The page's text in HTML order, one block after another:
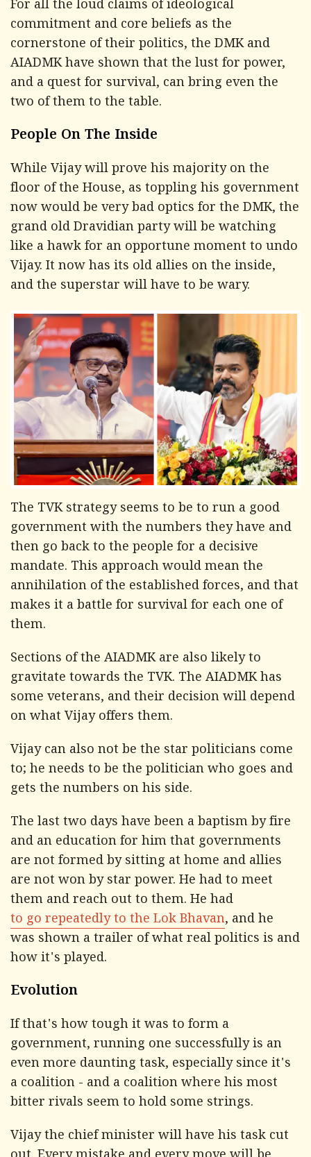
For all the loud claims of ideological
commitment and core beliefs as the
cornerstone of their politics, the DMK and
AIADMK have shown that the lust for power,
and a quest for survival, can bring even the
two of them to the table.
People On The Inside
While Vijay will prove his majority on the
floor of the House, as toppling his government
now would be very bad optics for the DMK, the
grand old Dravidian party will be watching
like a hawk for an opportune moment to undo
Vijay. It now has its old allies on the inside,
and the superstar will have to be wary.
The TVK strategy seems to be to run a good
government with the numbers they have and
then go back to the people for a decisive
mandate. This approach would mean the
annihilation of the established forces, and that
makes it a battle for survival for each one of
them.
Sections of the AIADMK are also likely to
gravitate towards the TVK. The AIADMK has
some veterans, and their decision will depend
on what Vijay offers them.
Vijay can also not be the star politicians come
to; he needs to be the politician who goes and
gets the numbers on his side.
The last two days have been a baptism by fire
and an education for him that governments
are not formed by sitting at home and allies
are not won by star power. He had to meet
them and reach out to them. He had
to go repeatedly to the Lok Bhavan, and he
was shown a trailer of what real politics is and
how it's played.
Evolution
If that's how tough it was to form a
government, running one successfully is an
even more daunting task, especially since it's
a coalition - and a coalition where his most
bitter rivals seem to hold some strings.
Vijay the chief minister will have his task cut